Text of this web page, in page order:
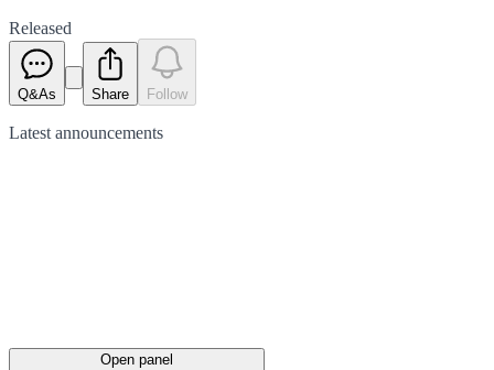
Released
Q&As Share Follow
Latest announcements
Open panel